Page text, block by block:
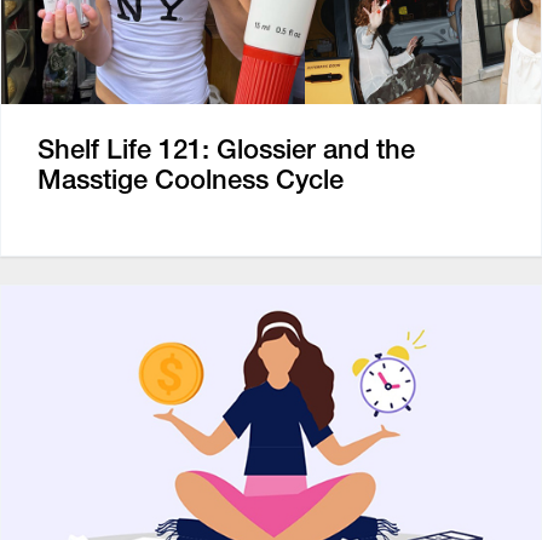
Shelf Life 121: Glossier and the
Masstige Coolness Cycle